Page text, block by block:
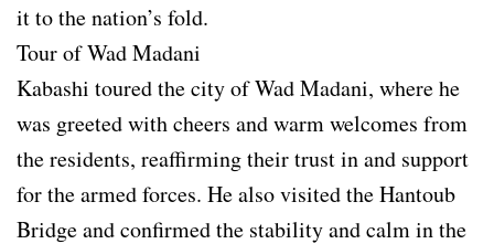
it to the nation’s fold.
Tour of Wad Madani
Kabashi toured the city of Wad Madani, where he
was greeted with cheers and warm welcomes from
the residents, reaffirming their trust in and support
for the armed forces. He also visited the Hantoub
Bridge and confirmed the stability and calm in the